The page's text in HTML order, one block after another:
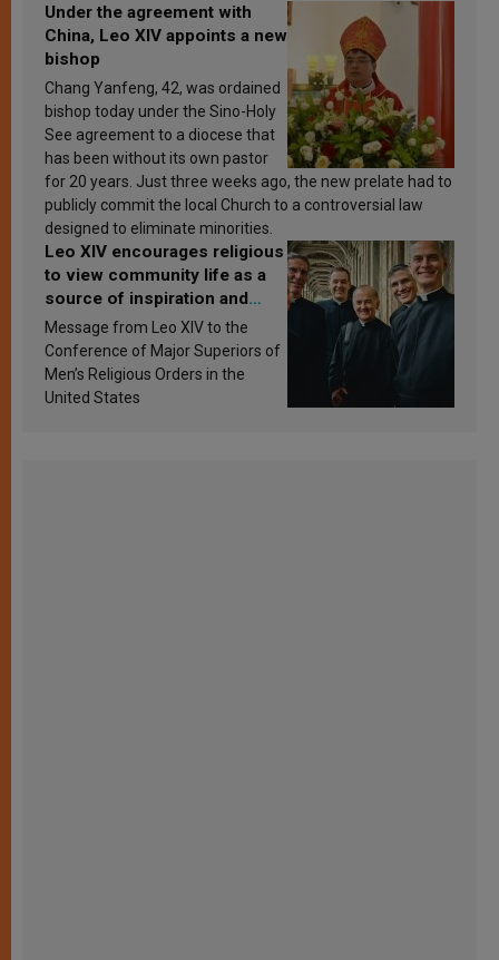
Under the agreement with
China, Leo XIV appoints a new
bishop
Chang Yanfeng, 42, was ordained
bishop today under the Sino-Holy
See agreement to a diocese that
has been without its own pastor
for 20 years. Just three weeks ago, the new prelate had to
publicly commit the local Church to a controversial law
designed to eliminate minorities.
Leo XIV encourages religious
to view community life as a
source of inspiration and
sanctification
Message from Leo XIV to the
Conference of Major Superiors of
Men’s Religious Orders in the
United States